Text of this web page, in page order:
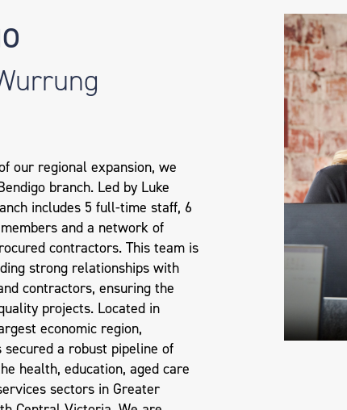
our regional expansion, we
branch. Led by Luke
includes 5 full-time staff, 6
and a network of
contractors. This team is
strong relationships with
contractors, ensuring the
projects. Located in
economic region,
secured a robust pipeline of
health, education, aged care
sectors in Greater